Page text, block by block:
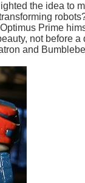
the idea to
Prime
not before
and